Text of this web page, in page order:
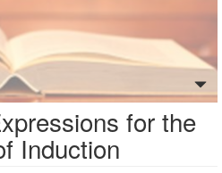
for the
Induction